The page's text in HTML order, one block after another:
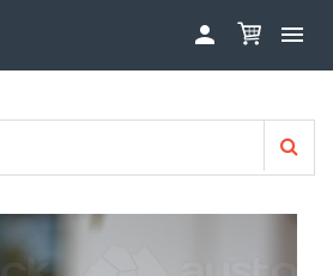
 
- GET INVOLVED